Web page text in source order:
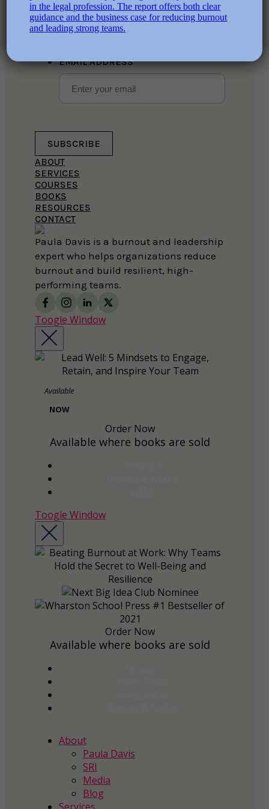
Paula Davis is a burnout and leadership
expert who helps organizations reduce
burnout and build resilient, high-
performing teams.
ABOUT
SERVICES
COURSES
BOOKS
RESOURCES
CONTACT
This field is for validation purposes
EMAIL ADDRESS
SUBSCRIBE
Toogle Window
Available
NOW
Order Now
Available where books are sold
Toogle Window
Order Now
Available where books are sold
About
Paula Davis
SRI
Media
Blog